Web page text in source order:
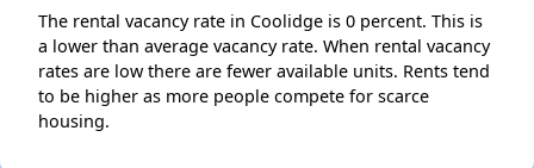
The rental vacancy rate in Coolidge is 0 percent. This is
a lower than average vacancy rate. When rental vacancy
rates are low there are fewer available units. Rents tend
to be higher as more people compete for scarce
housing.